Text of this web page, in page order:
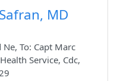
MD
To: Capt Marc
Service, Cdc,